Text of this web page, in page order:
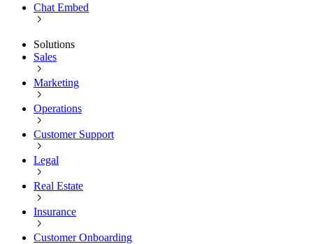
Chat Embed
Solutions
Sales
Marketing
Operations
Customer Support
Legal
Real Estate
Insurance
Customer Onboarding